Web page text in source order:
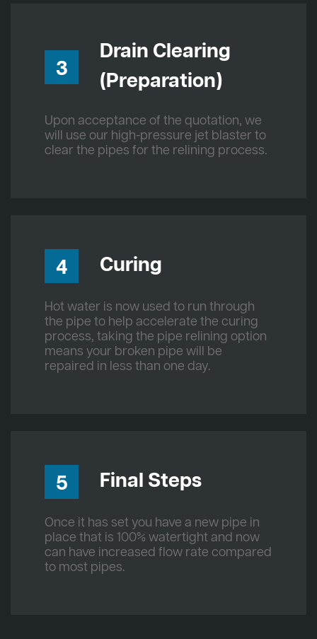
3
Drain Clearing
(Preparation)
Upon acceptance of the quotation, we
will use our high-pressure jet blaster to
clear the pipes for the relining process.
4 Curing
Hot water is now used to run through
the pipe to help accelerate the curing
process, taking the pipe relining option
means your broken pipe will be
repaired in less than one day.
5 Final Steps
Once it has set you have a new pipe in
place that is 100% watertight and now
can have increased flow rate compared
to most pipes.